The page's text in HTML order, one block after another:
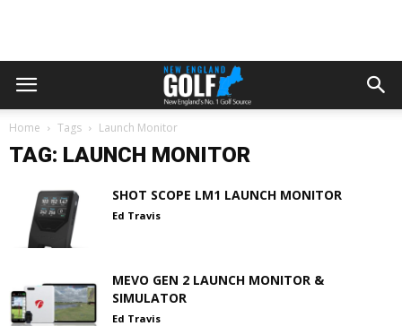
Home Tags Launch Monitor
TAG: LAUNCH MONITOR
SHOT SCOPE LM1 LAUNCH MONITOR
Ed Travis
MEVO GEN 2 LAUNCH MONITOR &
SIMULATOR
Ed Travis